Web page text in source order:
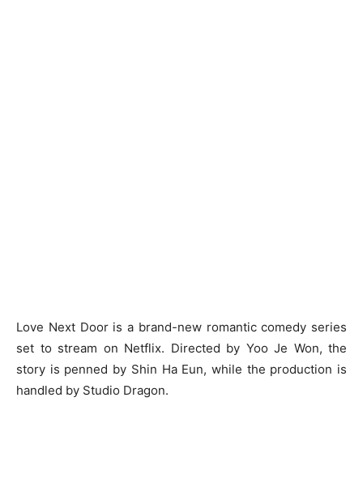
Love Next Door is a brand-new romantic comedy series
set to stream on Netflix. Directed by Yoo Je Won, the
story is penned by Shin Ha Eun, while the production is
handled by Studio Dragon.